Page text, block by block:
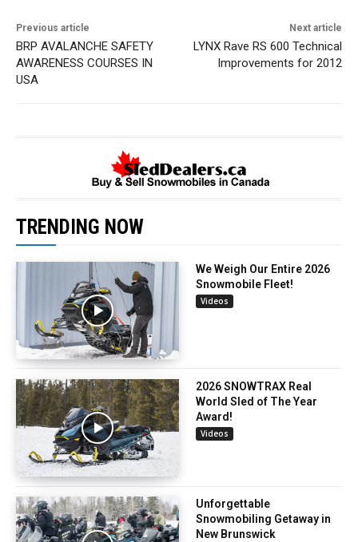
Previous article
BRP AVALANCHE SAFETY
AWARENESS COURSES IN
USA
Next article
LYNX Rave RS 600 Technical
Improvements for 2012
TRENDING NOW
We Weigh Our Entire 2026
Snowmobile Fleet!
Videos
2026 SNOWTRAX Real
World Sled of The Year
Award!
Videos
Unforgettable
Snowmobiling Getaway in
New Brunswick